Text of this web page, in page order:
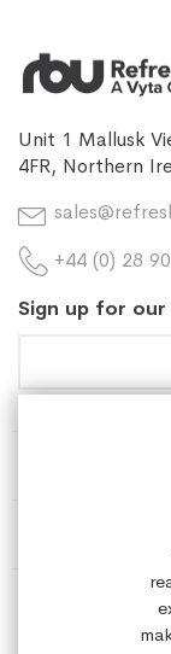
Unit 1 Mallusk
4FR, Northern
+44 (0) 28
Sign up for
HELP &